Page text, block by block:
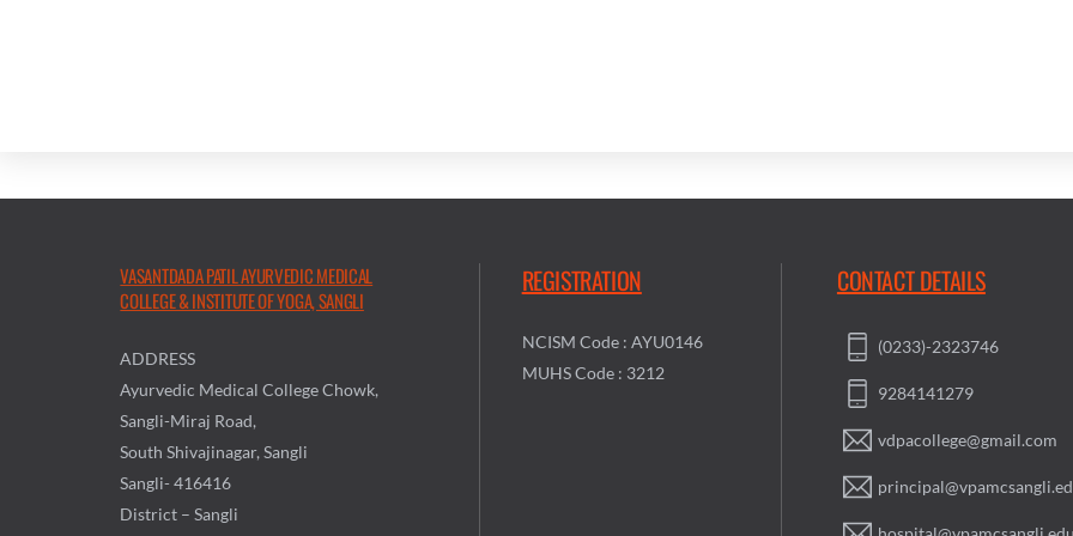
VASANTDADA PATIL AYURVEDIC MEDICAL
COLLEGE & INSTITUTE OF YOGA, SANGLI
ADDRESS
Ayurvedic Medical College Chowk,
Sangli-Miraj Road,
South Shivajinagar, Sangli
Sangli- 416416
District – Sangli
REGISTRATION
NCISM Code : AYU0146
MUHS Code : 3212
CONTACT DETAILS
(0233)-2323746
9284141279
vdpacollege@gmail.com